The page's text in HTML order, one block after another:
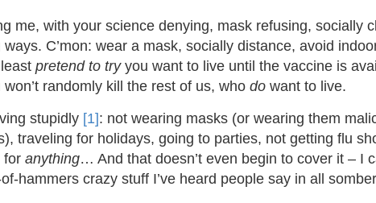
me, with your science denying, mask refusing, socially
C’mon: wear a mask, socially distance, avoid
pretend to tryyou want to live until the vaccine is
randomly kill the rest of us, who do want to live.
stupidly [1]: not wearing masks (or wearing them
traveling for holidays, going to parties, not getting flu
for anything… And that doesn’t even begin to cover it – I
hammers crazy stuff I’ve heard people say in all